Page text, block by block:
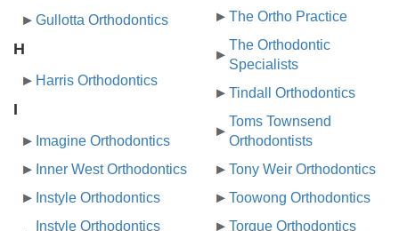
Gullotta Orthodontics
H
Harris Orthodontics
I
Imagine Orthodontics
Inner West Orthodontics
Instyle Orthodontics
Instyle Orthodontics
The Ortho Practice
The Orthodontic
Specialists
Tindall Orthodontics
Toms Townsend
Orthodontists
Tony Weir Orthodontics
Toowong Orthodontics
Torque Orthodontics